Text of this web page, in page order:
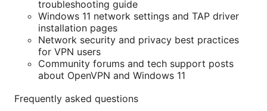
troubleshooting guide
Windows 11 network settings and TAP driver
installation pages
Network security and privacy best practices
for VPN users
Community forums and tech support posts
about OpenVPN and Windows 11
Frequently asked questions